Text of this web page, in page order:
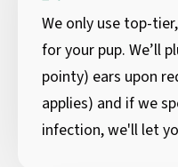
We only use top-
for your pup. We’ll
pointy) ears upon
applies) and if we
infection, we'll let